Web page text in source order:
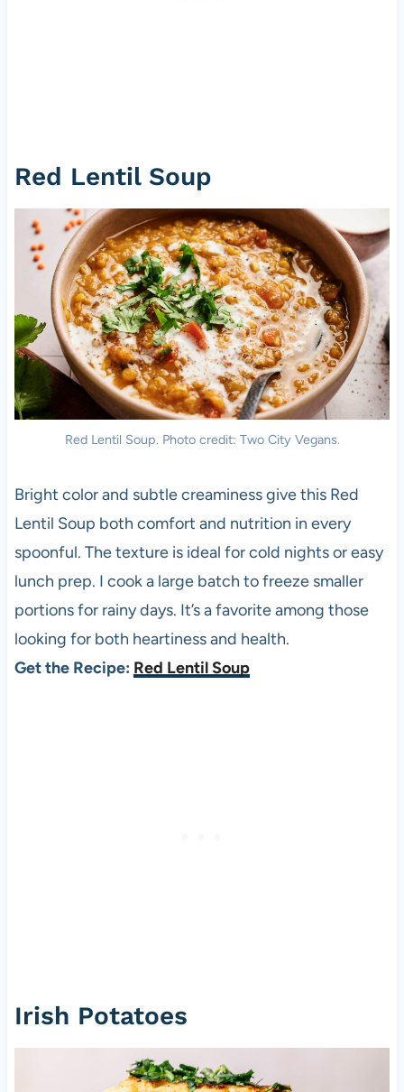
Red Lentil Soup
Red Lentil Soup. Photo credit: Two City Vegans.
Bright color and subtle creaminess give this Red
Lentil Soup both comfort and nutrition in every
spoonful. The texture is ideal for cold nights or easy
lunch prep. I cook a large batch to freeze smaller
portions for rainy days. It’s a favorite among those
looking for both heartiness and health.
Get the Recipe: Red Lentil Soup
Irish Potatoes